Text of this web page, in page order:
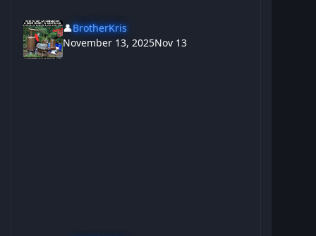
👤BrotherKris
November 13, 2025Nov 13